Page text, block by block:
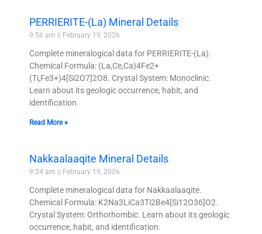
PERRIERITE-(La) Mineral Details
9:56 am February 19, 2026
Complete mineralogical data for PERRIERITE-(La).
Chemical Formula: (La,Ce,Ca)4Fe2+
(Ti,Fe3+)4[Si2O7]2O8. Crystal System: Monoclinic.
Learn about its geologic occurrence, habit, and
identification.
Read More »
Nakkaalaaqite Mineral Details
9:24 am February 19, 2026
Complete mineralogical data for Nakkaalaaqite.
Chemical Formula: K2Na3LiCa3Ti2Be4[Si12O36]O2.
Crystal System: Orthorhombic. Learn about its geologic
occurrence, habit, and identification.